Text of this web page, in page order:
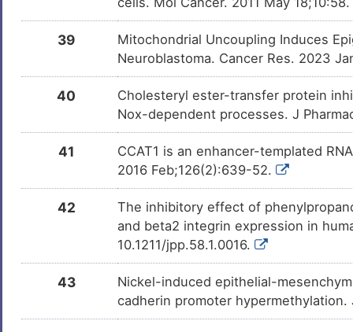
39
Mitochondrial Uncoupling Induces
Neuroblastoma. Cancer Res. 2023
40
Cholesteryl ester-transfer protein
Nox-dependent processes. J
41
CCAT1 is an enhancer-templated
2016 Feb;126(2):639-52.
42
The inhibitory effect of
and beta2 integrin expression in
10.1211/jpp.58.1.0016.
43
Nickel-induced epithelial-
cadherin promoter